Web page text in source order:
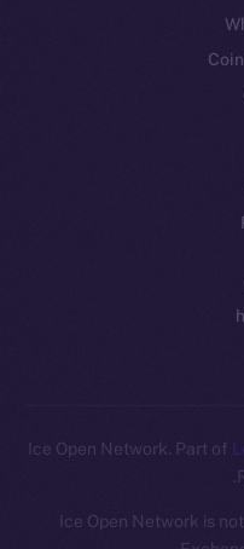
Ice Open Network is